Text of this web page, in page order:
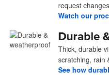
request
Watch our
Durable
Thick, durable
scratching, rain
See how